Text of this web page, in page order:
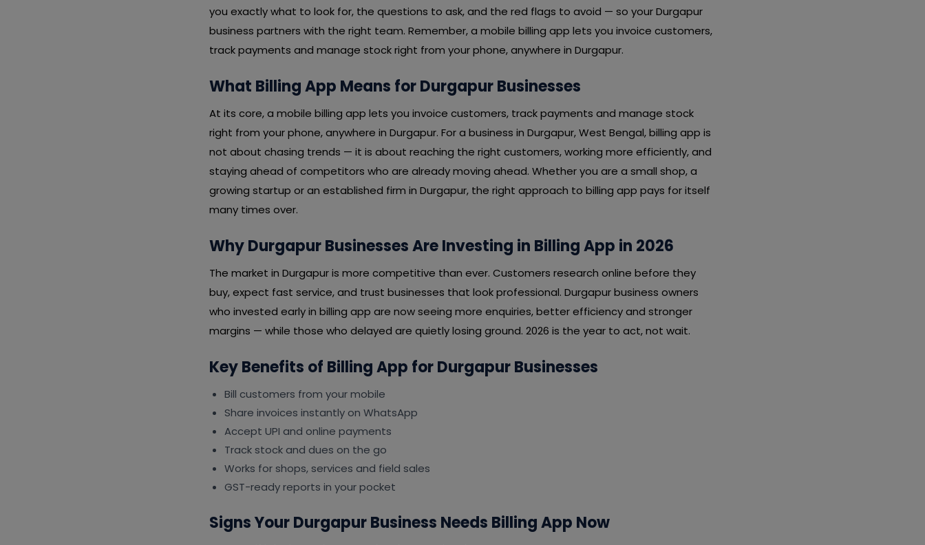
you exactly what to look for, the questions to ask, and the red flags to avoid — so your Durgapur
business partners with the right team. Remember, a mobile billing app lets you invoice customers,
track payments and manage stock right from your phone, anywhere in Durgapur.
What Billing App Means for Durgapur Businesses
At its core, a mobile billing app lets you invoice customers, track payments and manage stock
right from your phone, anywhere in Durgapur. For a business in Durgapur, West Bengal, billing app is
not about chasing trends — it is about reaching the right customers, working more efficiently, and
staying ahead of competitors who are already moving ahead. Whether you are a small shop, a
growing startup or an established firm in Durgapur, the right approach to billing app pays for itself
many times over.
Why Durgapur Businesses Are Investing in Billing App in 2026
The market in Durgapur is more competitive than ever. Customers research online before they
buy, expect fast service, and trust businesses that look professional. Durgapur business owners
who invested early in billing app are now seeing more enquiries, better efficiency and stronger
margins — while those who delayed are quietly losing ground. 2026 is the year to act, not wait.
Key Benefits of Billing App for Durgapur Businesses
Bill customers from your mobile
Share invoices instantly on WhatsApp
Accept UPI and online payments
Track stock and dues on the go
Works for shops, services and field sales
GST-ready reports in your pocket
Signs Your Durgapur Business Needs Billing App Now